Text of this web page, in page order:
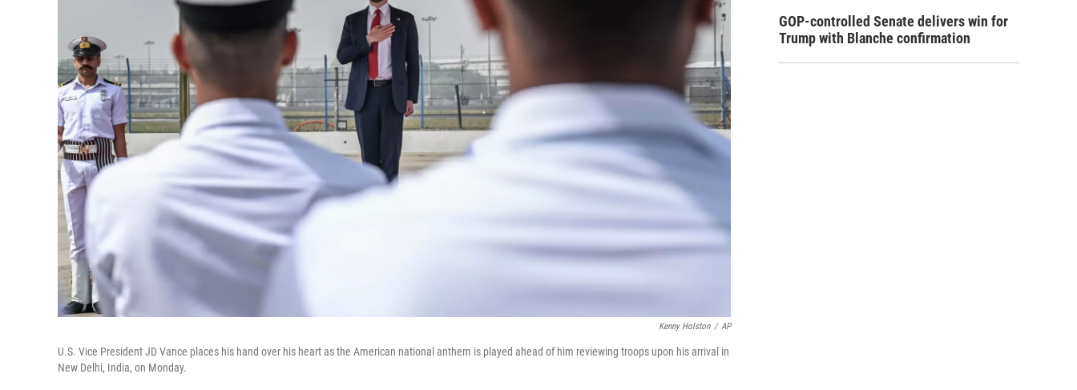
Kenny Holston / AP
U.S. Vice President JD Vance places his hand over his heart as the American national anthem is played ahead of him reviewing troops upon his arrival in
New Delhi, India, on Monday.
GOP-controlled Senate delivers win for
Trump with Blanche confirmation